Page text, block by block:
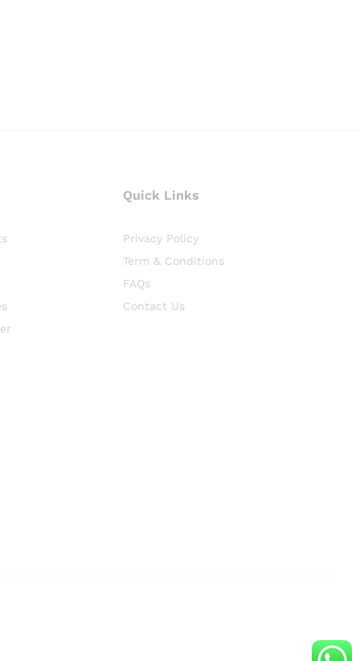
Quick Links
Privacy Policy
Term & Conditions
FAQs
Contact Us